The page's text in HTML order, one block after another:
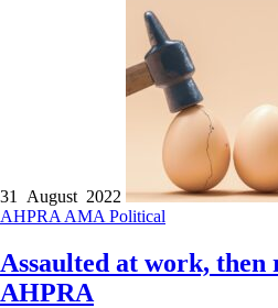
31 August 2022
AHPRA AMA Political
Assaulted at work, then
AHPRA